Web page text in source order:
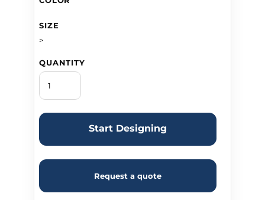
SIZE
>
QUANTITY
Start Designing
Request a quote